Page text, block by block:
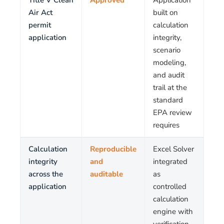
Air Act
permit
application
built on
calculation
integrity,
scenario
modeling,
and audit
trail at the
standard
EPA review
requires
Calculation
integrity
across the
application
Reproducible
and
auditable
Excel Solver
integrated
as
controlled
calculation
engine with